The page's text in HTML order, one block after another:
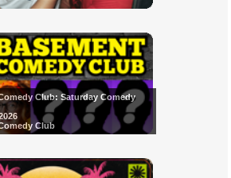
Club: Saturday Comedy
Club